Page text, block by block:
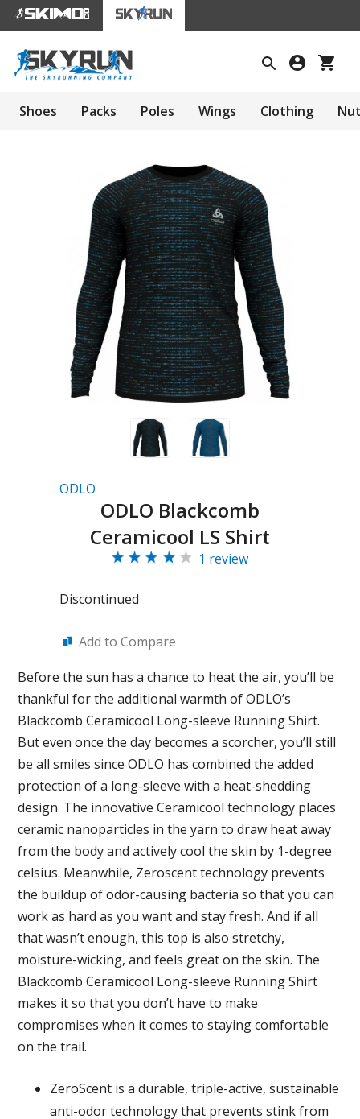
Shoes Packs Poles Wings Clothing
ODLO
ODLO Blackcomb
Ceramicool LS Shirt
1 review
Discontinued
Add to Compare
Before the sun has a chance to heat the air, you’ll be
thankful for the additional warmth of ODLO’s
Blackcomb Ceramicool Long-sleeve Running Shirt.
But even once the day becomes a scorcher, you’ll still
be all smiles since ODLO has combined the added
protection of a long-sleeve with a heat-shedding
design. The innovative Ceramicool technology places
ceramic nanoparticles in the yarn to draw heat away
from the body and actively cool the skin by 1-degree
celsius. Meanwhile, Zeroscent technology prevents
the buildup of odor-causing bacteria so that you can
work as hard as you want and stay fresh. And if all
that wasn’t enough, this top is also stretchy,
moisture-wicking, and feels great on the skin. The
Blackcomb Ceramicool Long-sleeve Running Shirt
makes it so that you don’t have to make
compromises when it comes to staying comfortable
on the trail.
ZeroScent is a durable, triple-active, sustainable
anti-odor technology that prevents stink from